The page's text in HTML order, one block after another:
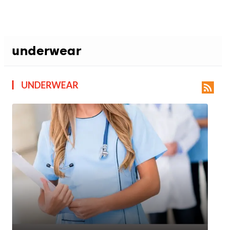
underwear
UNDERWEAR 